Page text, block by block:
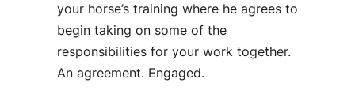
your horse’s training where he agrees to
begin taking on some of the
responsibilities for your work together.
An agreement. Engaged.